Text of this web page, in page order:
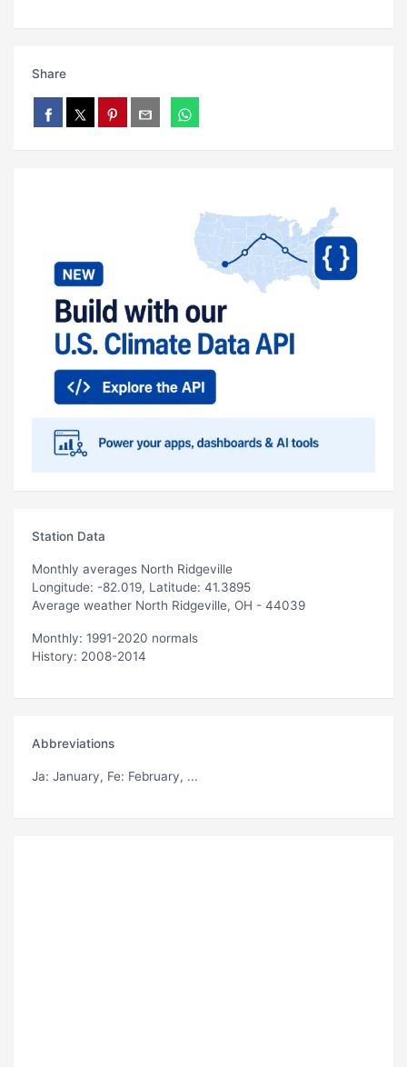
Share
Station Data
Monthly averages North Ridgeville
Longitude: -82.019, Latitude: 41.3895
Average weather North Ridgeville, OH - 44039
Monthly: 1991-2020 normals
History: 2008-2014
Abbreviations
Ja: January, Fe: February, ...